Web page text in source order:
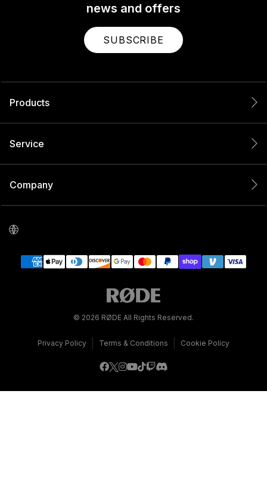
news and offers
SUBSCRIBE
Products
Service
Company
© 2026 RØDE All Rights Reserved.
Privacy Policy Terms & Conditions Cookie Policy